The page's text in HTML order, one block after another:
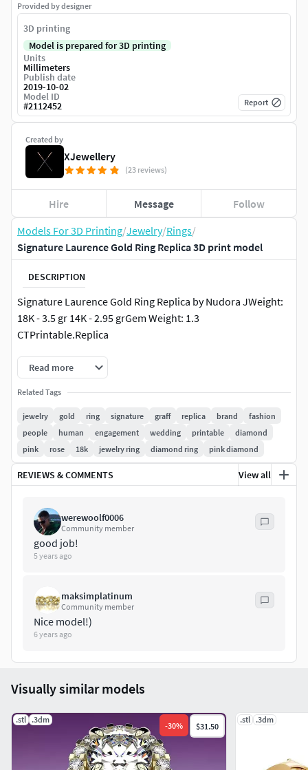
Models For 3D Printing/Jewelry/Rings/
Signature Laurence Gold Ring Replica 3D print model
DESCRIPTION
Signature Laurence Gold Ring Replica by Nudora JWeight:
18K - 3.5 gr 14K - 2.95 grGem Weight: 1.3
CTPrintable.Replica
Read more
Related Tags
jewelry gold ring signature graff replica brand
fashion
people
human engagement wedding printable
diamond
pink
rose 18k jewelry ring diamond ring pink diamond
REVIEWS & COMMENTS View all
werewoolf0006
Community member
good job!
5 years ago
maksimplatinum
Community member
Nice model!)
6 years ago
Created by
XJewellery
(23 reviews)
Hire Message Follow
Provided by designer
3D printing
Model is prepared for 3D printing
Units
Millimeters
Publish date
2019-10-02
Model ID
#2112452 Report
Visually similar models
.stl .3dm
-30% $31.50
.stl .3dm